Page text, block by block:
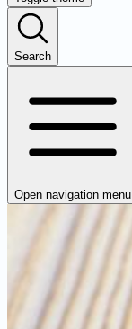
Search
Open navigation menu